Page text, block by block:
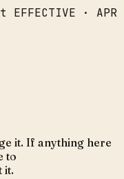
EFFECTIVE · APR
it. If anything here
to
it.